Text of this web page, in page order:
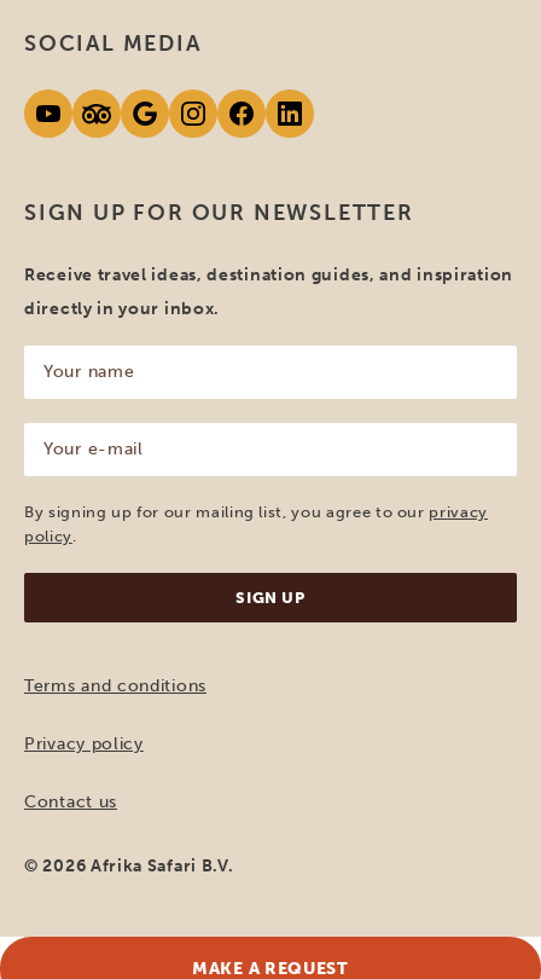
SIGN UP FOR OUR NEWSLETTER
Receive travel ideas, destination guides, and inspiration
directly in your inbox.
name
(Required)
mail
(Required)
By signing up for our mailing list, you agree to our privacy
policy.
SOCIAL MEDIA
Terms and conditions
Privacy policy
Contact us
© 2026 Afrika Safari B.V.
MAKE A REQUEST